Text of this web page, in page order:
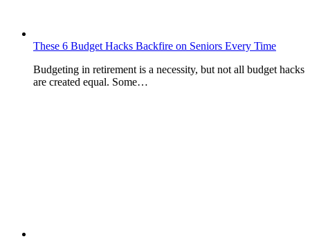
These 6 Budget Hacks Backfire on Seniors Every Time
Budgeting in retirement is a necessity, but not all budget hacks
are created equal. Some…